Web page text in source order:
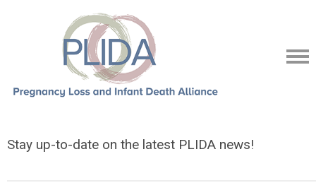
Stay up-to-date on the latest PLIDA news!